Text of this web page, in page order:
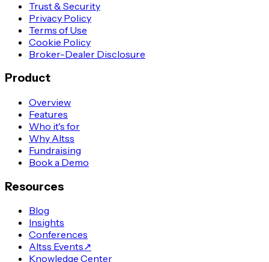
Trust & Security
Privacy Policy
Terms of Use
Cookie Policy
Broker-Dealer Disclosure
Product
Overview
Features
Who it's for
Why Altss
Fundraising
Book a Demo
Resources
Blog
Insights
Conferences
Altss Events↗
Knowledge Center